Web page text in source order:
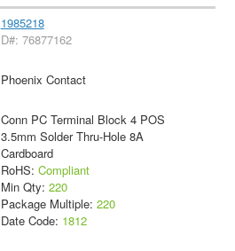
1985218
D#: 76877162
Phoenix Contact
Conn PC Terminal Block 4 POS
3.5mm Solder Thru-Hole 8A
Cardboard
RoHS: Compliant
Min Qty: 220
Package Multiple: 220
Date Code: 1812